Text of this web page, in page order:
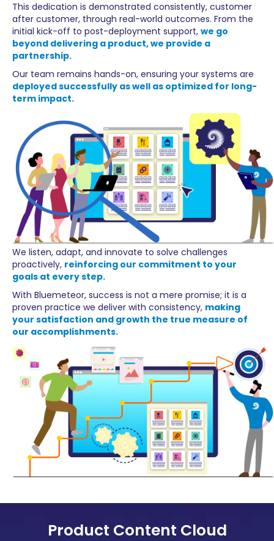
This dedication is demonstrated consistently, customer
after customer, through real-world outcomes. From the
initial kick-off to post-deployment support, we go
beyond delivering a product, we provide a
partnership.
Our team remains hands-on, ensuring your systems are
deployed successfully as well as optimized for long-
term impact.
We listen, adapt, and innovate to solve challenges
proactively, reinforcing our commitment to your
goals at every step.
With Bluemeteor, success is not a mere promise; it is a
proven practice we deliver with consistency, making
your satisfaction and growth the true measure of
our accomplishments.
Product Content Cloud